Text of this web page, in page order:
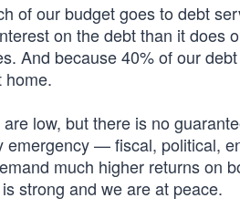
of our budget goes to debt
on the debt than it does
And because 40% of our
home.
low, but there is no
emergency — fiscal, political,
much higher returns on
strong and we are at peace.